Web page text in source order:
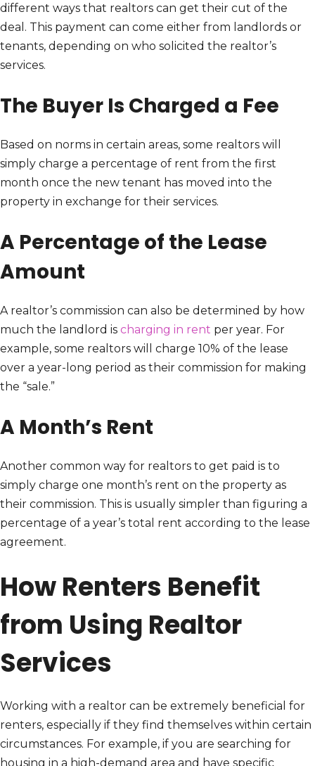
different ways that realtors can get their cut of the
deal. This payment can come either from landlords or
tenants, depending on who solicited the realtor’s
services.
The Buyer Is Charged a Fee
Based on norms in certain areas, some realtors will
simply charge a percentage of rent from the first
month once the new tenant has moved into the
property in exchange for their services.
A Percentage of the Lease
Amount
A realtor’s commission can also be determined by how
much the landlord is charging in rent per year. For
example, some realtors will charge 10% of the lease
over a year-long period as their commission for making
the “sale.”
A Month’s Rent
Another common way for realtors to get paid is to
simply charge one month’s rent on the property as
their commission. This is usually simpler than figuring a
percentage of a year’s total rent according to the lease
agreement.
How Renters Benefit
from Using Realtor
Services
Working with a realtor can be extremely beneficial for
renters, especially if they find themselves within certain
circumstances. For example, if you are searching for
housing in a high-demand area and have specific